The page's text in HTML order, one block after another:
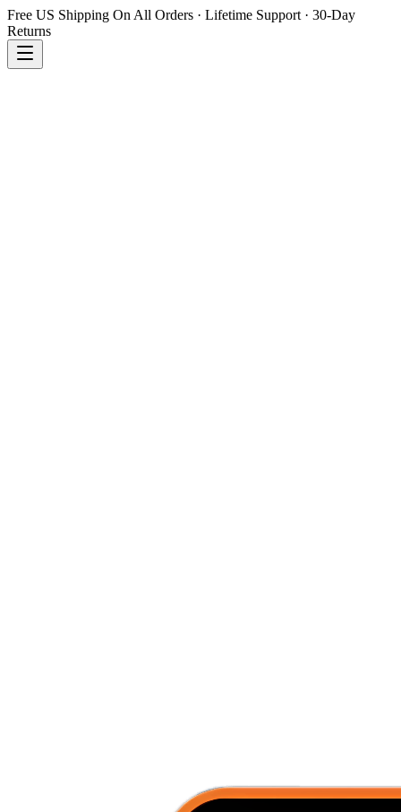
Free US Shipping On All Orders · Lifetime Support · 30-Day
Returns